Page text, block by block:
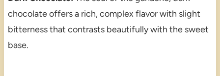
chocolate offers a rich, complex flavor with slight
bitterness that contrasts beautifully with the sweet
base.